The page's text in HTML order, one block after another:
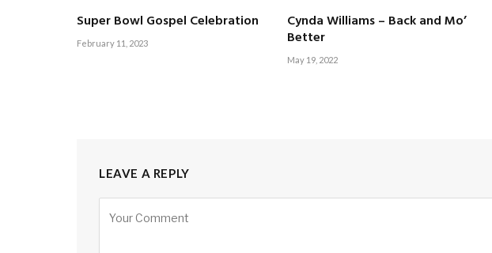
Super Bowl Gospel Celebration
February 11, 2023
Cynda Williams – Back and Mo’
Better
May 19, 2022
LEAVE A REPLY